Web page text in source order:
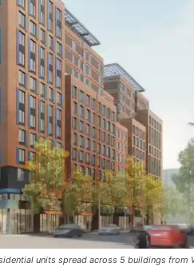
units spread across 5 buildings from